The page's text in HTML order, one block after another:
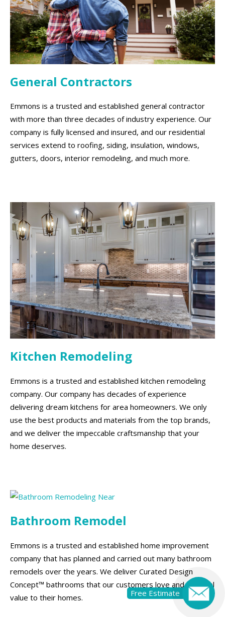
General Contractors
Emmons is a trusted and established general contractor
with more than three decades of industry experience. Our
company is fully licensed and insured, and our residential
services extend to roofing, siding, insulation, windows,
gutters, doors, interior remodeling, and much more.
Kitchen Remodeling
Emmons is a trusted and established kitchen remodeling
company. Our company has decades of experience
delivering dream kitchens for area homeowners. We only
use the best products and materials from the top brands,
and we deliver the impeccable craftsmanship that your
home deserves.
Bathroom Remodel
Emmons is a trusted and established home improvement
company that has planned and carried out many bathroom
remodels over the years. We deliver Curated Design
Concept™ bathrooms that our customers love and add real
value to their homes.
Free Estimate